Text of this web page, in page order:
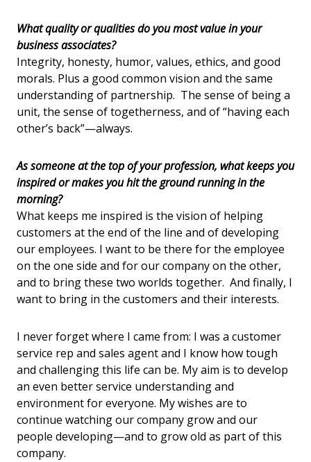
What quality or qualities do you most value in your
business associates?
Integrity, honesty, humor, values, ethics, and good
morals. Plus a good common vision and the same
understanding of partnership. The sense of being a
unit, the sense of togetherness, and of “having each
other’s back”—always.
As someone at the top of your profession, what keeps you
inspired or makes you hit the ground running in the
morning?
What keeps me inspired is the vision of helping
customers at the end of the line and of developing
our employees. I want to be there for the employee
on the one side and for our company on the other,
and to bring these two worlds together. And finally, I
want to bring in the customers and their interests.
I never forget where I came from: I was a customer
service rep and sales agent and I know how tough
and challenging this life can be. My aim is to develop
an even better service understanding and
environment for everyone. My wishes are to
continue watching our company grow and our
people developing—and to grow old as part of this
company.